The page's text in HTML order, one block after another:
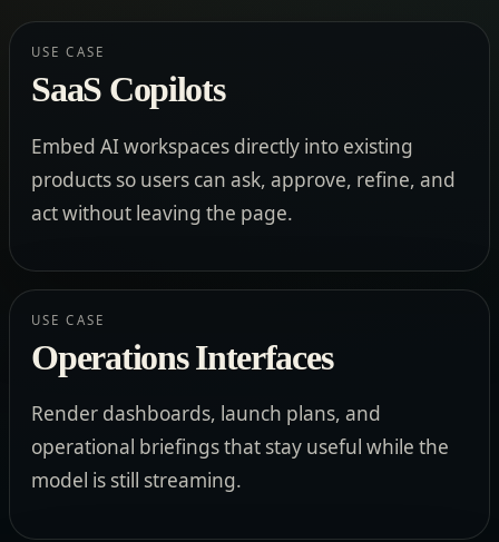
USE CASE
SaaS Copilots
Embed AI workspaces directly into existing
products so users can ask, approve, refine, and
act without leaving the page.
USE CASE
Operations Interfaces
Render dashboards, launch plans, and
operational briefings that stay useful while the
model is still streaming.